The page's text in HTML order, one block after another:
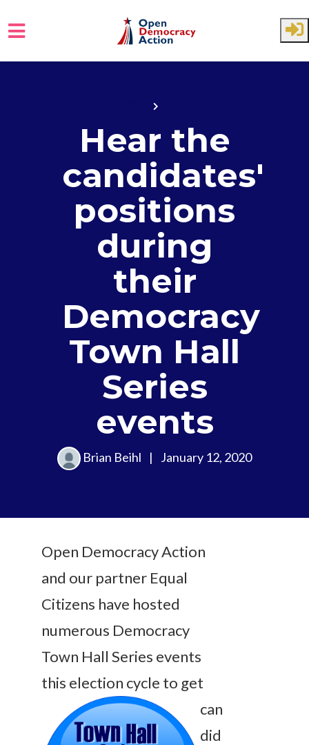
Hear the
candidates'
positions
during
their
Democracy
Town Hall
Series
events
Brian Beihl | January 12, 2020
Open Democracy Action
and our partner Equal
Citizens have hosted
numerous Democracy
Town Hall Series events
this election cycle to get
can
did